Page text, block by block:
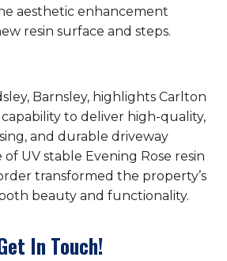
aesthetic enhancement
resin surface and steps.
Barnsley, highlights Carlton
capability to deliver high-quality,
and durable driveway
UV stable Evening Rose resin
transformed the property’s
beauty and functionality.
In Touch!